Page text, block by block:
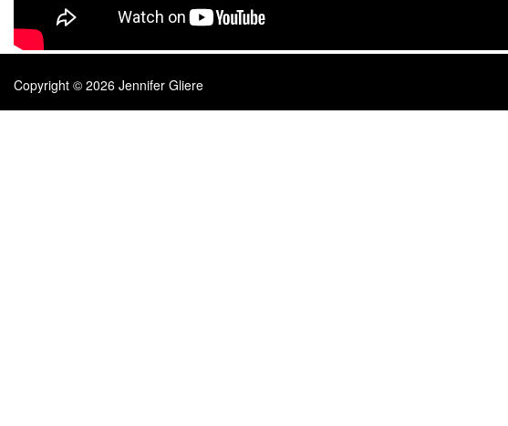
Copyright © 2026 Jennifer Gliere